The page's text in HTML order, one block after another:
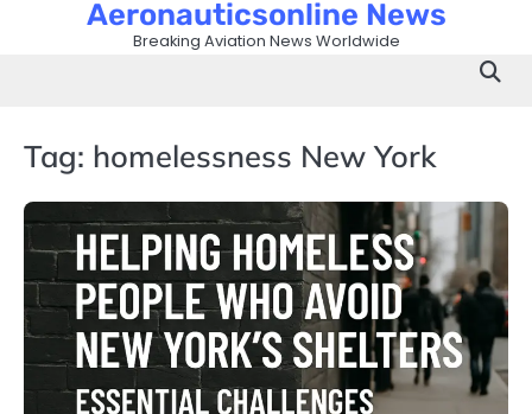
Aeronauticsonline News
Breaking Aviation News Worldwide
Tag: homelessness New York